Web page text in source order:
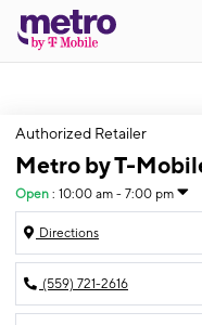
Authorized Retailer
Metro by T-
Open : 10:00 am - 7:00 pm
Directions
(559) 721-2616